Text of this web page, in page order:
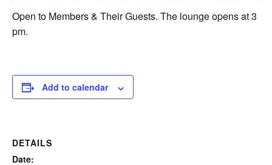
Open to Members & Their Guests. The lounge opens at 3
pm.
Add to calendar
DETAILS
Date: